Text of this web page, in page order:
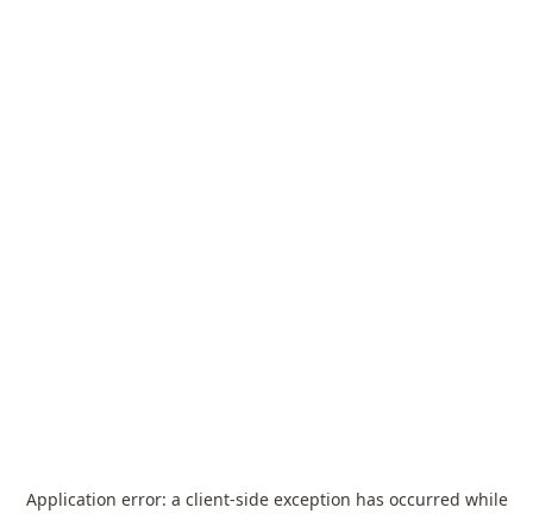
Application error: a client-side exception has occurred while